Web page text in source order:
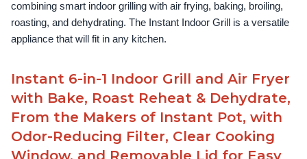
combining smart indoor grilling with air frying, baking, broiling,
roasting, and dehydrating. The Instant Indoor Grill is a versatile
appliance that will fit in any kitchen.
Instant 6-in-1 Indoor Grill and Air Fryer
with Bake, Roast Reheat & Dehydrate,
From the Makers of Instant Pot, with
Odor-Reducing Filter, Clear Cooking
Window, and Removable Lid for Easy